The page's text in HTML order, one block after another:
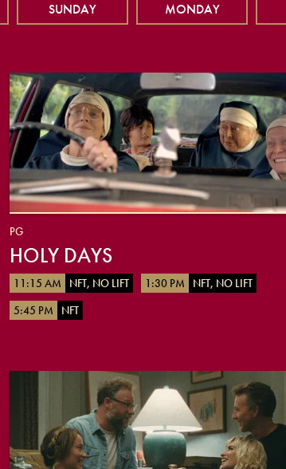
SUNDAY MONDAY
PG
HOLY DAYS
11:15 AM NFT, NO LIFT 1:30 PM
NFT, NO LIFT
5:45 PM
NFT